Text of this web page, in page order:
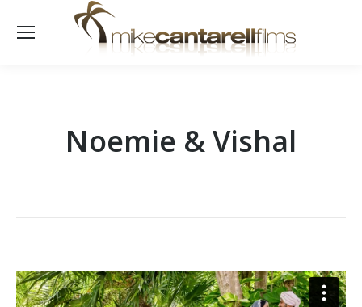
Noemie & Vishal